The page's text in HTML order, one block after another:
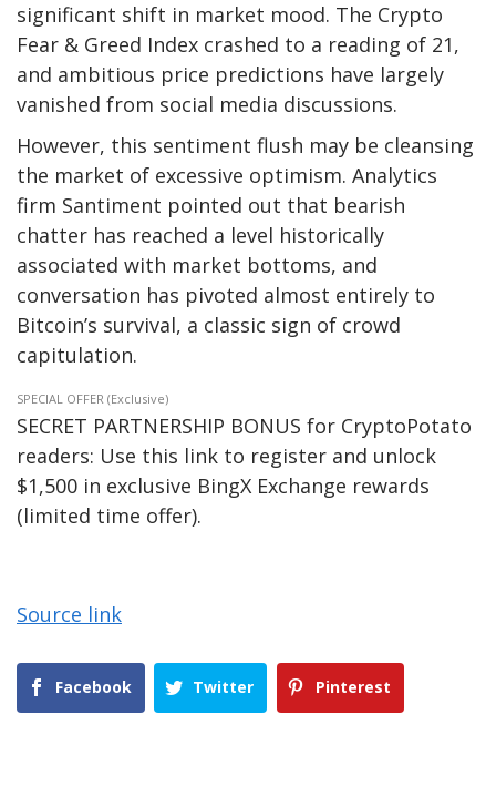
significant shift in market mood. The Crypto
Fear & Greed Index crashed to a reading of 21,
and ambitious price predictions have largely
vanished from social media discussions.
However, this sentiment flush may be cleansing
the market of excessive optimism. Analytics
firm Santiment pointed out that bearish
chatter has reached a level historically
associated with market bottoms, and
conversation has pivoted almost entirely to
Bitcoin’s survival, a classic sign of crowd
capitulation.
SPECIAL OFFER (Exclusive)
SECRET PARTNERSHIP BONUS for CryptoPotato
readers: Use this link to register and unlock
$1,500 in exclusive BingX Exchange rewards
(limited time offer).
Source link
Facebook Twitter Pinterest